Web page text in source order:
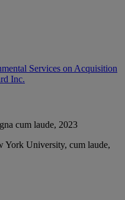
Services on Acquisition
Inc.
cum laude, 2023
York University, cum laude,